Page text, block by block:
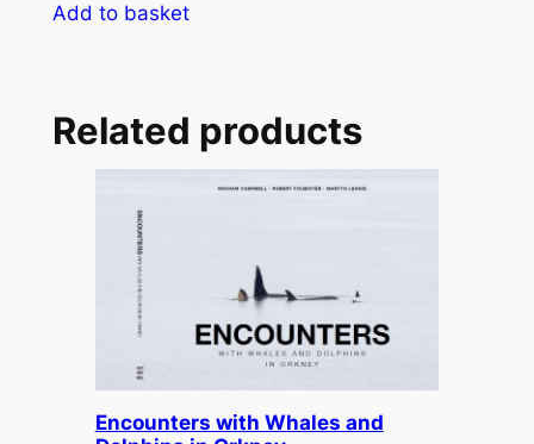
Add to basket
Related products
Encounters with Whales and